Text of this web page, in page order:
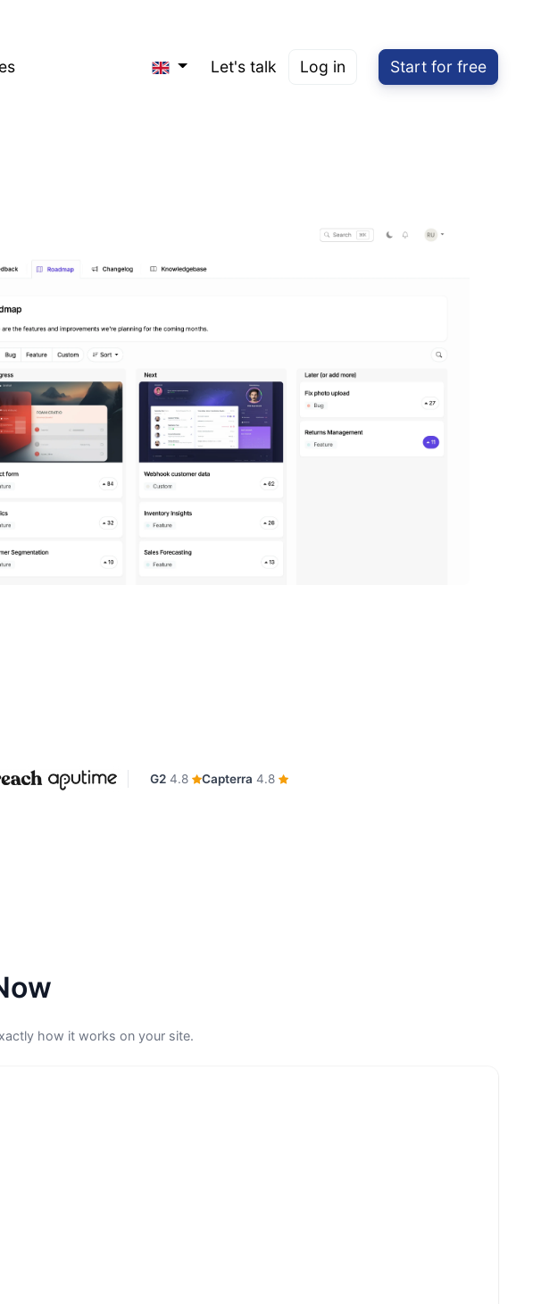
Let's talk Log in Start for free
G2 4.8 Capterra 4.8
how it works on your site.